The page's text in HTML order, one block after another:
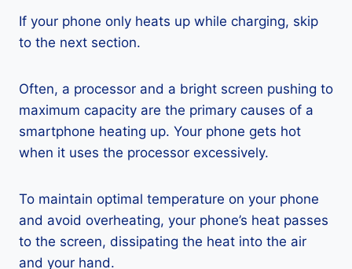
If your phone only heats up while charging, skip
to the next section.
Often, a processor and a bright screen pushing to
maximum capacity are the primary causes of a
smartphone heating up. Your phone gets hot
when it uses the processor excessively.
To maintain optimal temperature on your phone
and avoid overheating, your phone’s heat passes
to the screen, dissipating the heat into the air
and your hand.